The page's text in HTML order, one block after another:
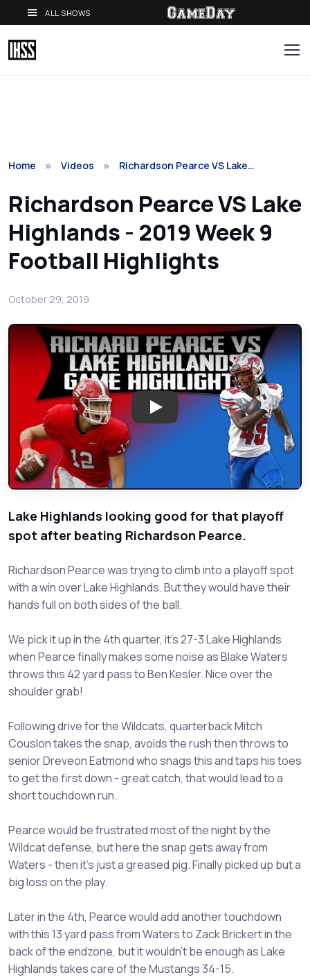
ALL SHOWS
Home Videos Richardson Pearce VS Lake…
Richardson Pearce VS Lake
Highlands - 2019 Week 9
Football Highlights
October 29, 2019
Play: Richardson Pearce VS
Lake Highlands looking good for that playoff
spot after beating Richardson Pearce.
Richardson Pearce was trying to climb into a playoff spot
with a win over Lake Highlands. But they would have their
hands full on both sides of the ball.
We pick it up in the 4th quarter, it's 27-3 Lake Highlands
when Pearce finally makes some noise as Blake Waters
throws this 42 yard pass to Ben Kesler. Nice over the
shoulder grab!
Following drive for the Wildcats, quarterback Mitch
Couslon takes the snap, avoids the rush then throws to
senior Dreveon Eatmond who snags this and taps his toes
to get the first down - great catch, that would lead to a
short touchdown run.
Pearce would be frustrated most of the night by the
Wildcat defense, but here the snap gets away from
Waters - then it's just a greased pig. Finally picked up but a
big loss on the play.
Later in the 4th, Pearce would add another touchdown
with this 13 yard pass from Waters to Zack Brickert in the
back of the endzone, but it wouldn't be enough as Lake
Highlands takes care of the Mustangs 34-15.